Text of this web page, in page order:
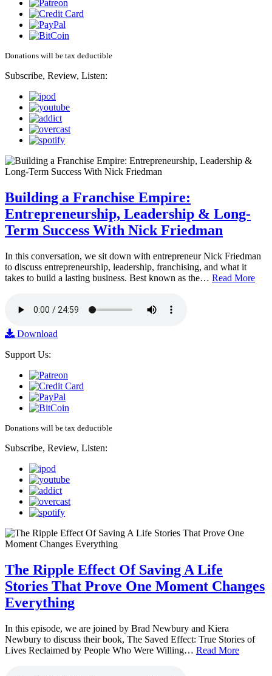
Donations will be tax deductible
Subscribe, Review, Listen:
Building a Franchise Empire:
Entrepreneurship, Leadership & Long-
Term Success With Nick Friedman
In this conversation, we sit down with entrepreneur Nick Friedman
to discuss entrepreneurship, leadership, franchising, and what it
takes to build a lasting business. Best known as the… Read More
Download
Support Us:
Donations will be tax deductible
Subscribe, Review, Listen:
The Ripple Effect Of Saving A Life
Stories That Prove One Moment Changes
Everything
In this episode, we are joined by Brad Newbury and Kiera
Newbury to discuss their book, The Saved Effect: True Stories of
Lives Reclaimed by People Who Were Willing… Read More